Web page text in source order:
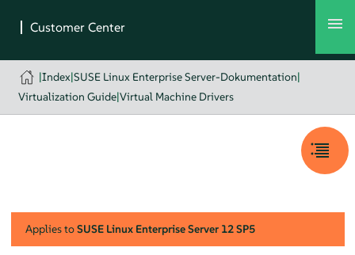
|Index|SUSE Linux Enterprise Server-Dokumentation|
Virtualization Guide|Virtual Machine Drivers
Applies toSUSE Linux Enterprise Server 12 SP5